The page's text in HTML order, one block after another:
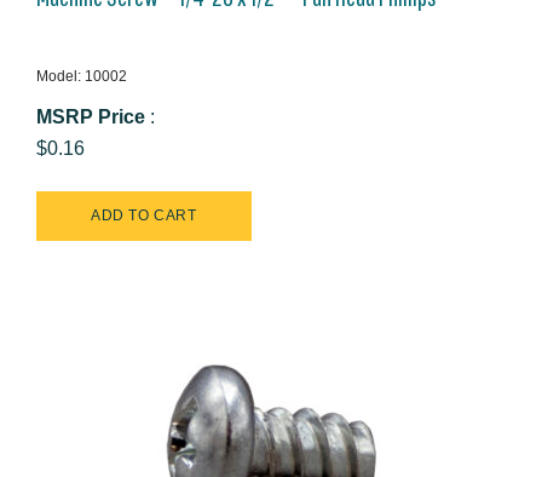
Model: 10002
MSRP Price :
$0.16